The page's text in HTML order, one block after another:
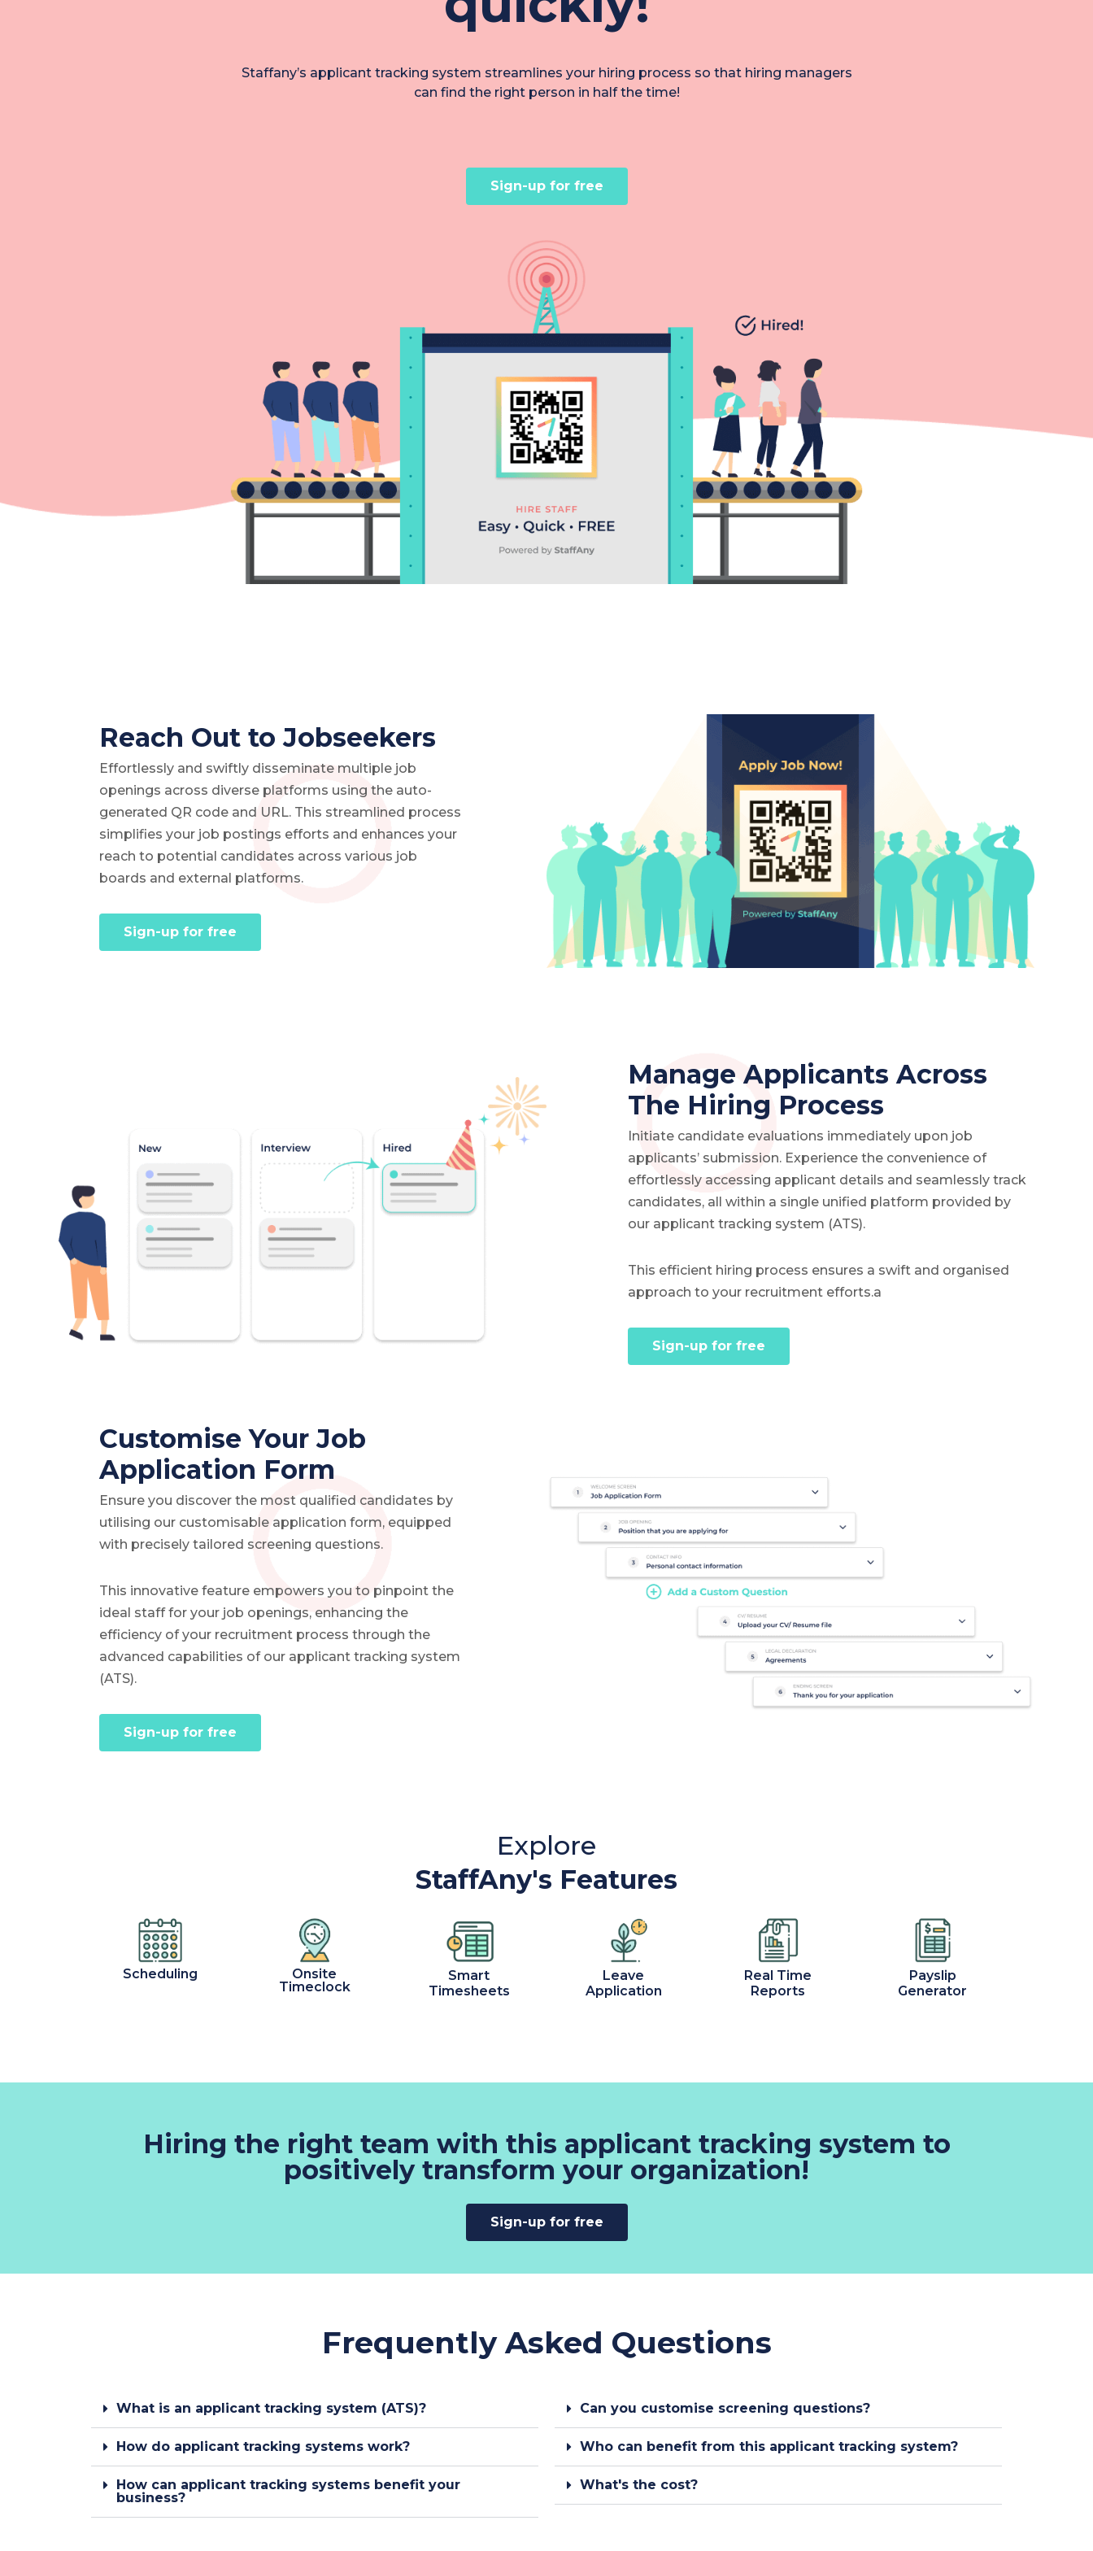
Staffany’s applicant tracking system streamlines your hiring process so that hiring managers
can find the right person in half the time!
Sign-up for free
Reach Out to Jobseekers
Effortlessly and swiftly disseminate multiple job
openings across diverse platforms using the auto-
generated QR code and URL. This streamlined process
simplifies your job postings efforts and enhances your
reach to potential candidates across various job
boards and external platforms.
Sign-up for free
Manage Applicants Across
The Hiring Process
Initiate candidate evaluations immediately upon job
applicants’ submission. Experience the convenience of
effortlessly accessing applicant details and seamlessly track
candidates, all within a single unified platform provided by
our applicant tracking system (ATS).
This efficient hiring process ensures a swift and organised
approach to your recruitment efforts.a
Sign-up for free
Customise Your Job
Application Form
Ensure you discover the most qualified candidates by
utilising our customisable application form, equipped
with precisely tailored screening questions.
This innovative feature empowers you to pinpoint the
ideal staff for your job openings, enhancing the
efficiency of your recruitment process through the
advanced capabilities of our applicant tracking system
(ATS).
Sign-up for free
Explore
StaffAny's Features
Scheduling
Onsite
Timeclock
Smart
Timesheets
Leave
Application
Real Time
Reports
Payslip
Generator
Hiring the right team with this applicant tracking system to
positively transform your organization!
Sign-up for free
Frequently Asked Questions
What is an applicant tracking system (ATS)?
How do applicant tracking systems work?
How can applicant tracking systems benefit your
business?
Can you customise screening questions?
Who can benefit from this applicant tracking system?
What's the cost?